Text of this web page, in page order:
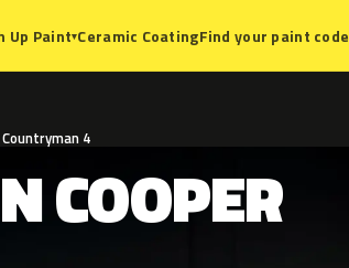
Up Paint▾Ceramic CoatingFind your paint code
4
COOPER